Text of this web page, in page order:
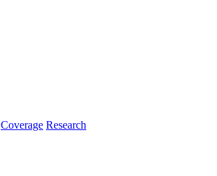
Coverage Research